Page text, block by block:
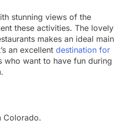
stunning views of the
these activities. The lovely
makes an ideal main
an excellent destination for
who want to have fun during
Colorado.